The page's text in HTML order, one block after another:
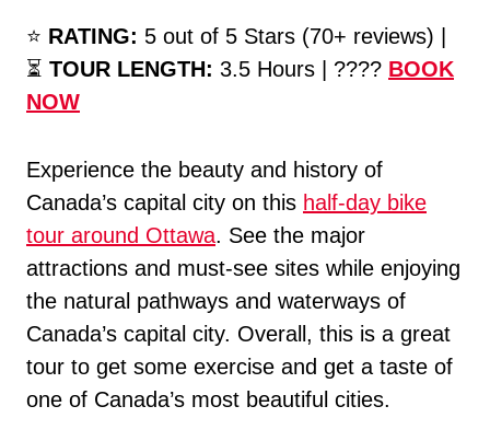
⭐️ RATING: 5 out of 5 Stars (70+ reviews) |
⏳ TOUR LENGTH: 3.5 Hours | ???? BOOK
NOW
Experience the beauty and history of
Canada’s capital city on this half-day bike
tour around Ottawa. See the major
attractions and must-see sites while enjoying
the natural pathways and waterways of
Canada’s capital city. Overall, this is a great
tour to get some exercise and get a taste of
one of Canada’s most beautiful cities.